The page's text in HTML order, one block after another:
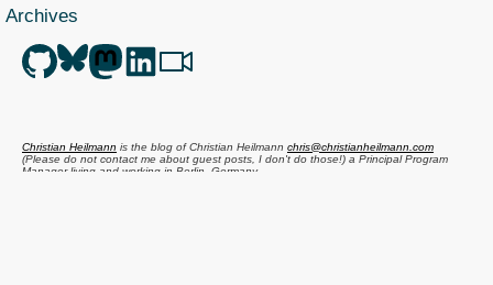
Archives
Christian Heilmann is the blog ofChristian Heilmann chris@christianheilmann.com
(Please do not contact me about guest posts, I don't do those!) a Principal Program
Managerliving and working in Berlin Germany.